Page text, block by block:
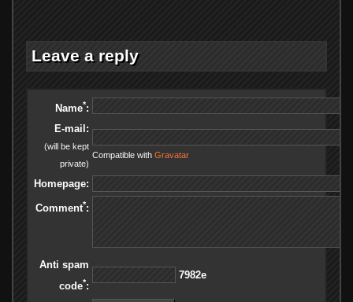
Leave a reply
Name*:
E-mail:
(will be kept
private)
Compatible with Gravatar
Homepage:
Comment*:
Anti spam
code*:
e2897